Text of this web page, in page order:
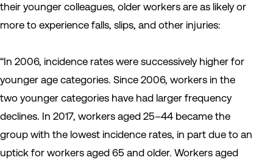
their younger colleagues, older workers are as likely or
more to experience falls, slips, and other injuries:
“In 2006, incidence rates were successively higher for
younger age categories. Since 2006, workers in the
two younger categories have had larger frequency
declines. In 2017, workers aged 25–44 became the
group with the lowest incidence rates, in part due to an
uptick for workers aged 65 and older. Workers aged